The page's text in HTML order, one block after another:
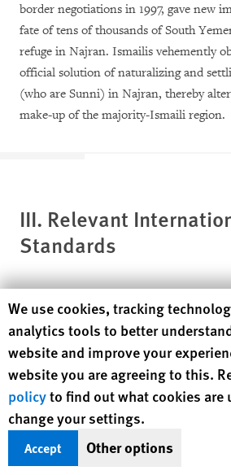
border negotiations in 1997, gave new
fate of tens of thousands of South
refuge in Najran. Ismailis vehemently
official solution of naturalizing and
(who are Sunni) in Najran, thereby
make-up of the majority-Ismaili region.
III. Relevant
Standards
International law prohibits
religion and protects the rights of
minorities. The most important
treaties that spell out the meaning and
prohibitions and protections include
Convention on the Elimination of All
Discrimination (ICERD),[20]
Discrimination in Education,
Human Rights Watch cookie
We use cookies, tracking
analytics tools to better
website and improve your
website you are agreeing to this.
policyto find out what cookies are
change your settings.
Accept Other options